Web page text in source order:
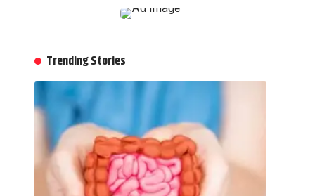
Trending Stories